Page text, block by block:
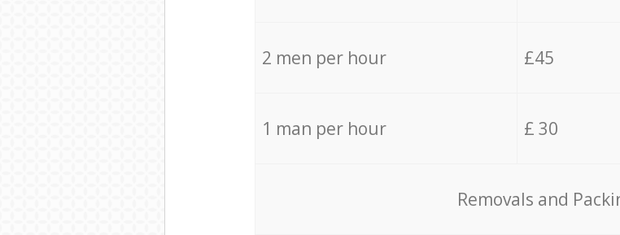
2 men per hour £45
1 man per hour £ 30
Removals and